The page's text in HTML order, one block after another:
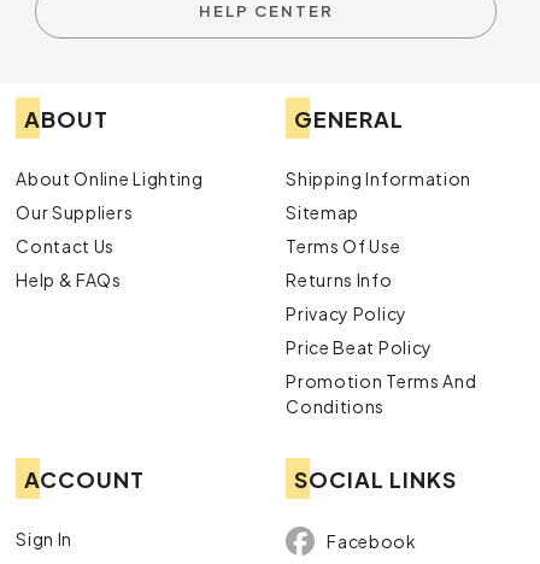
HELP CENTER
ABOUT
About Online Lighting
Our Suppliers
Contact Us
Help & FAQs
GENERAL
Shipping Information
Sitemap
Terms Of Use
Returns Info
Privacy Policy
Price Beat Policy
Promotion Terms And
Conditions
ACCOUNT
Sign In
SOCIAL LINKS
Facebook